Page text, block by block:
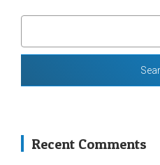
Recent Comments